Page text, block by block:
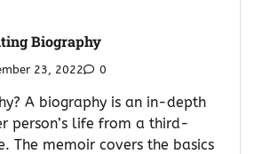
Biography
23, 2022 0
A biography is an in-depth
person’s life from a third-
The memoir covers the basics